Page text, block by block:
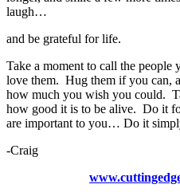
laugh…
and be grateful for life.
Take a moment to call the people
love them. Hug them if you can,
how much you wish you could.
how good it is to be alive. Do it
are important to you… Do it
-Craig